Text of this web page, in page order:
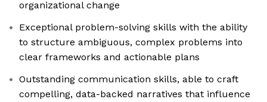
organizational change
Exceptional problem-solving skills with the ability
to structure ambiguous, complex problems into
clear frameworks and actionable plans
Outstanding communication skills, able to craft
compelling, data-backed narratives that influence